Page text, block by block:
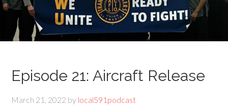
Episode 21: Aircraft Release
March 21, 2022 by local591podcast